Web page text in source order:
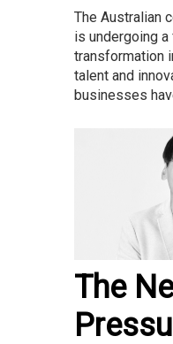
The Australian
is undergoing
transformation
talent and
businesses
The